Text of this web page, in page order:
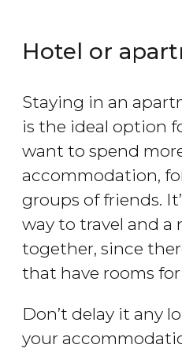
Hotel or
Staying in an
is the ideal option
want to spend
accommodation,
groups of friends.
way to travel and a
together, since
that have rooms
Don’t delay it any
your